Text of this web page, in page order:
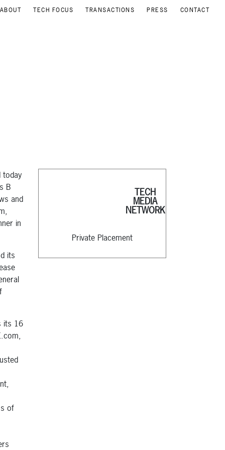
ABOUT TECH FOCUS TRANSACTIONS PRESS CONTACT
today
B
and
in
its
its 16
of
TECH
MEDIA
NETWORK
Private Placement